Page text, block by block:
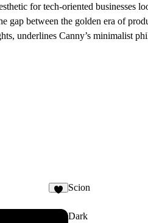
for tech-oriented businesses
gap between the golden era of
underlines Canny’s minimalist
Scion
Dark